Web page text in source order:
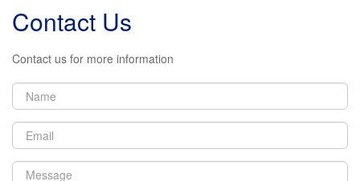
Contact Us
Contact us for more information